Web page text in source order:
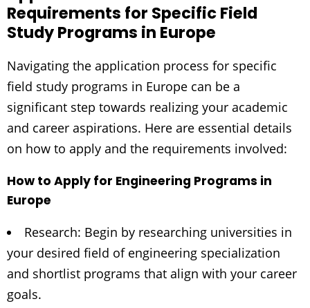
Requirements for Specific Field
Study Programs in Europe
Navigating the application process for specific
field study programs in Europe can be a
significant step towards realizing your academic
and career aspirations. Here are essential details
on how to apply and the requirements involved:
How to Apply for Engineering Programs in
Europe
Research: Begin by researching universities in
your desired field of engineering specialization
and shortlist programs that align with your career
goals.